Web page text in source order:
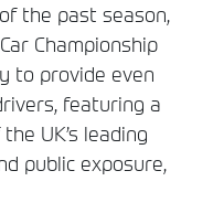
the past season,
Championship
to provide even
featuring a
UK’s leading
public exposure,